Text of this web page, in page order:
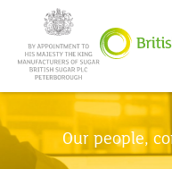
Our people,